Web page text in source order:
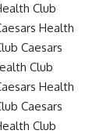
Club
Health
Caesars
Club
Health
Caesars
Club